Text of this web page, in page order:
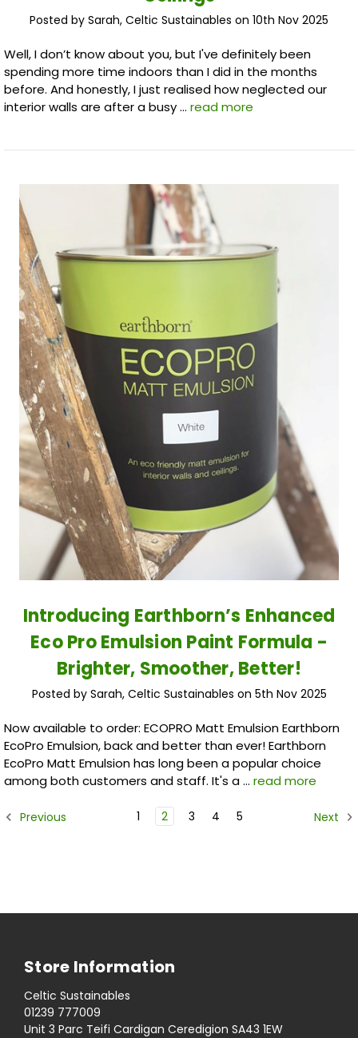
Posted by Sarah, Celtic Sustainables on 10th Nov 2025
Well, I don’t know about you, but I've definitely been
spending more time indoors than I did in the months
before. And honestly, I just realised how neglected our
interior walls are after a busy … read more
Introducing Earthborn’s Enhanced
Eco Pro Emulsion Paint Formula -
Brighter, Smoother, Better!
Posted by Sarah, Celtic Sustainables on 5th Nov 2025
Now available to order: ECOPRO Matt Emulsion Earthborn
EcoPro Emulsion, back and better than ever! Earthborn
EcoPro Matt Emulsion has long been a popular choice
among both customers and staff. It's a … read more
Previous 1 2 3 4 5 Next
Store Information
Celtic Sustainables
01239 777009
Unit 3 Parc Teifi Cardigan Ceredigion SA43 1EW